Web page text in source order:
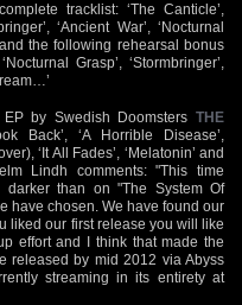
tracklist: ‘The Canticle’,
‘Ancient War’, ‘Nocturnal
and the following rehearsal bonus
Grasp’, ‘Stormbringer’,
by Swedish Doomsters THE
Back’, ‘A Horrible Disease’,
‘It All Fades’, ‘Melatonin’ and
Lindh comments: "This time
than on "The System Of
have chosen. We have found our
liked our first release you will like
effort and I think that made the
released by mid 2012 via Abyss
streaming in its entirety at